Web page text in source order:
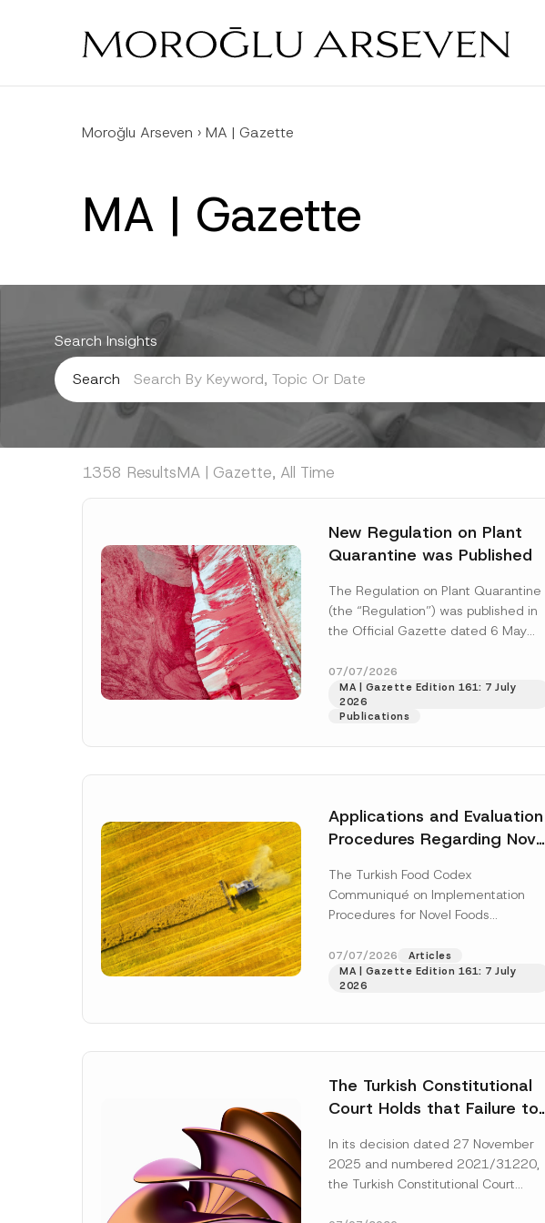
Moroğlu Arseven › MA | Gazette
MA | Gazette
Search Insights
Search
1358 ResultsMA | Gazette, All Time
New Regulation on Plant
Quarantine was Published
The Regulation on Plant Quarantine
(the “Regulation”) was published in
the Official Gazette dated 6 May
enter...[Read More]
07/07/2026
MA | Gazette Edition 161: 7 July
2026
Publications
Applications and Evaluation
Procedures Regarding Novel
The Turkish Food Codex
Communiqué on Implementation
Procedures for Novel Foods
the Turkish Food Codex Novel Foods
Regulation (“Regulation”),... [Read
More]
07/07/2026
Articles
MA | Gazette Edition 161: 7 July
2026
The Turkish Constitutional
Court Holds that Failure to
the Successful Party
Violates the Right of
In its decision dated 27 November
2025 and numbered 2021/31220,
the Turkish Constitutional Court